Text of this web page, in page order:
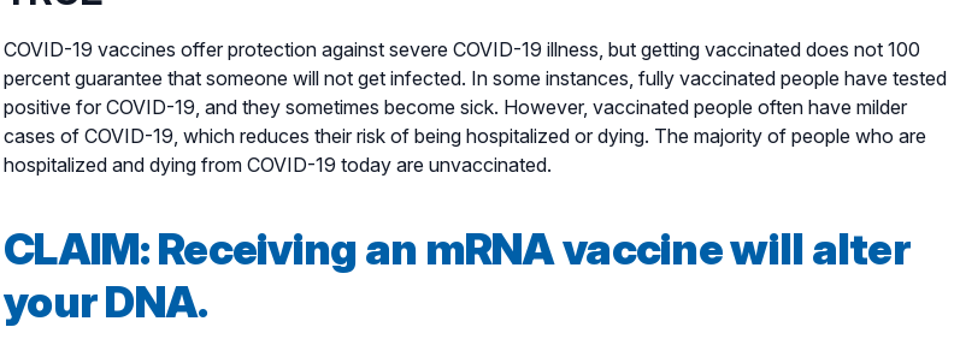
COVID-19 vaccines offer protection against severe COVID-19 illness, but getting vaccinated does not 100
percent guarantee that someone will not get infected. In some instances, fully vaccinated people have tested
positive for COVID-19, and they sometimes become sick. However, vaccinated people often have milder
cases of COVID-19, which reduces their risk of being hospitalized or dying. The majority of people who are
hospitalized and dying from COVID-19 today are unvaccinated.
CLAIM:Receiving an mRNA vaccine will alter
your DNA.